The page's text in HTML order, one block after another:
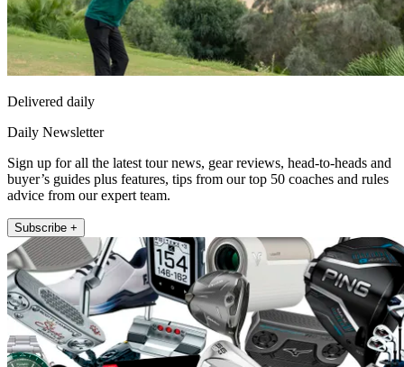
Delivered daily
Daily Newsletter
Sign up for all the latest tour news, gear reviews, head-to-heads and
buyer’s guides plus features, tips from our top 50 coaches and rules
advice from our expert team.
Subscribe +